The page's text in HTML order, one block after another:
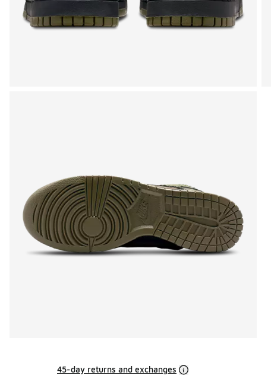
45-day returns and exchanges